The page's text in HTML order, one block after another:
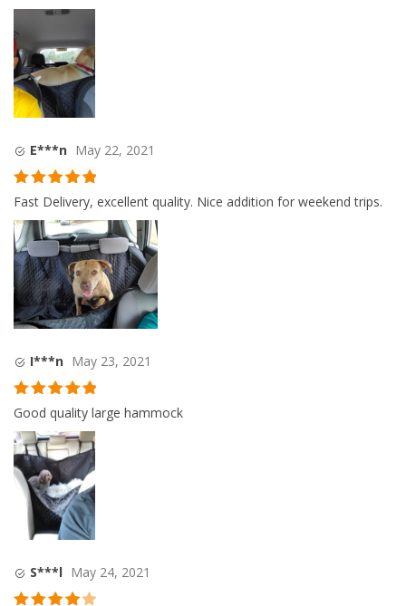
E***n May 22, 2021
Rated5out
Fast Delivery, excellent quality. Nice addition for weekend trips.
I***n May 23, 2021
Rated5out
Good quality large hammock
S***l May 24, 2021